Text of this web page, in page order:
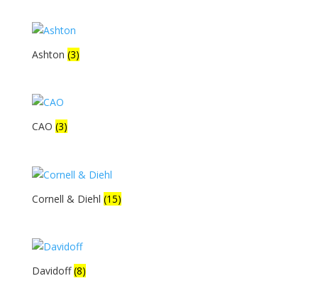
Ashton (3)
CAO (3)
Cornell & Diehl (15)
Davidoff(8)